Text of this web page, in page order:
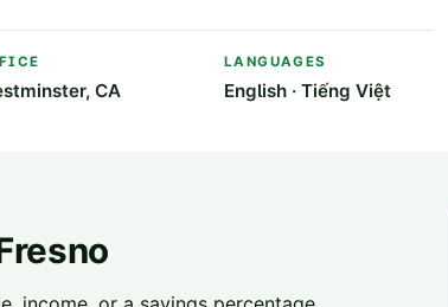
CA
LANGUAGES
English · Tiếng Việt